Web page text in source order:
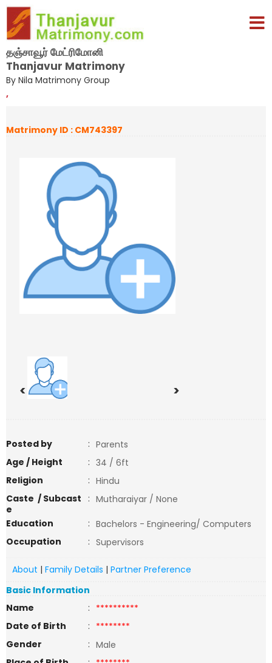
தஞ்சாவூர் மேட்ரிமோனி
Thanjavur Matrimony
By Nila Matrimony Group
,
Matrimony ID : CM743397
< >
Posted by : Parents
Age / Height
: 34 / 6ft
Religion
: Hindu
Caste / Subcast
e
: Mutharaiyar / None
Education
: Bachelors - Engineering/ Computers
Occupation
: Supervisors
About | Family Details | Partner Preference
Basic Information
Name
: **********
Date of Birth
: ********
Gender
: Male